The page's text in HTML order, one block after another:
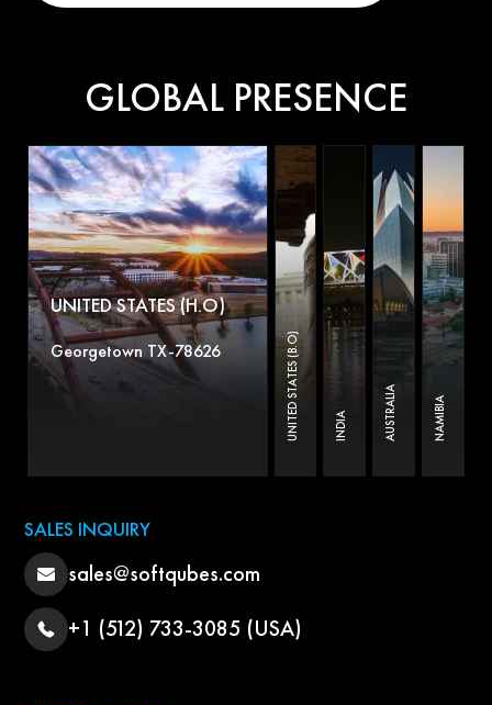
GLOBAL PRESENCE
UNITED STATES (H.O)
Georgetown TX-78626 UNITED STATES (B.O) INDIA AUSTRALIA NAMIBIA
SALES INQUIRY
sales@softqubes.com
+1 (512) 733-3085 (USA)